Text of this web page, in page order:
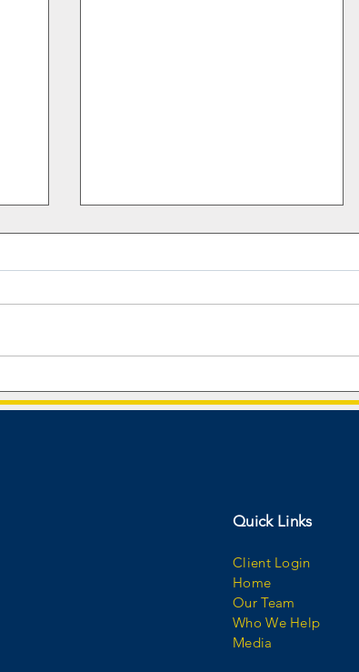
Audible Wealth Management
Named #2 Rising Star on USA
Quick Links
Client Login
Home
Our Team
Who We Help
Media